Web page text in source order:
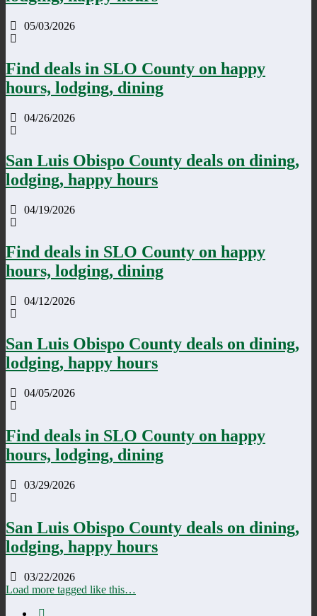
05/03/2026
Find deals in SLO County on happy
hours, lodging, dining
04/26/2026
San Luis Obispo County deals on dining,
lodging, happy hours
04/19/2026
Find deals in SLO County on happy
hours, lodging, dining
04/12/2026
San Luis Obispo County deals on dining,
lodging, happy hours
04/05/2026
Find deals in SLO County on happy
hours, lodging, dining
03/29/2026
San Luis Obispo County deals on dining,
lodging, happy hours
03/22/2026
Load more tagged like this…